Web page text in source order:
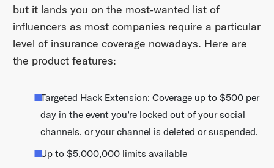
but it lands you on the most-wanted list of
influencers as most companies require a particular
level of insurance coverage nowadays. Here are
the product features:
Targeted Hack Extension: Coverage up to $500 per
day in the event you’re locked out of your social
channels, or your channel is deleted or suspended.
Up to $5,000,000 limits available